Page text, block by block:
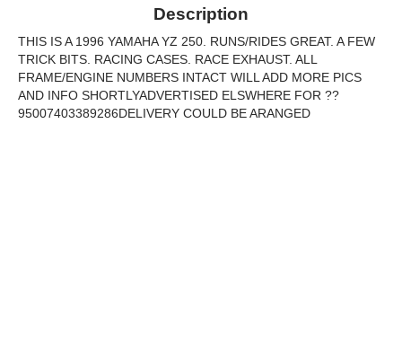
Description
THIS IS A 1996 YAMAHA YZ 250. RUNS/RIDES GREAT. A FEW
TRICK BITS. RACING CASES. RACE EXHAUST. ALL
FRAME/ENGINE NUMBERS INTACT WILL ADD MORE PICS
AND INFO SHORTLYADVERTISED ELSWHERE FOR ??
95007403389286DELIVERY COULD BE ARANGED